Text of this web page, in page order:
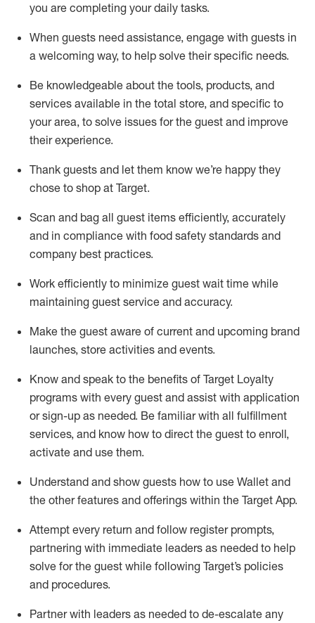
you are completing your daily tasks.
When guests need assistance, engage with guests in
a welcoming way, to help solve their specific needs.
Be knowledgeable about the tools, products, and
services available in the total store, and specific to
your area, to solve issues for the guest and improve
their experience.
Thank guests and let them know we’re happy they
chose to shop at Target.
Scan and bag all guest items efficiently, accurately
and in compliance with food safety standards and
company best practices.
Work efficiently to minimize guest wait time while
maintaining guest service and accuracy.
Make the guest aware of current and upcoming brand
launches, store activities and events.
Know and speak to the benefits of Target Loyalty
programs with every guest and assist with application
or sign-up as needed. Be familiar with all fulfillment
services, and know how to direct the guest to enroll,
activate and use them.
Understand and show guests how to use Wallet and
the other features and offerings within the Target App.
Attempt every return and follow register prompts,
partnering with immediate leaders as needed to help
solve for the guest while following Target’s policies
and procedures.
Partner with leaders as needed to de-escalate any